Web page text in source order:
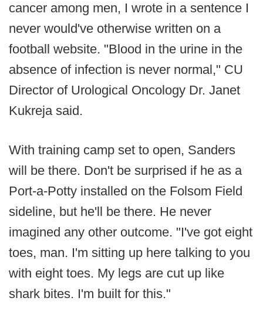
cancer among men, I wrote in a sentence I
never would've otherwise written on a
football website. "Blood in the urine in the
absence of infection is never normal," CU
Director of Urological Oncology Dr. Janet
Kukreja said.
With training camp set to open, Sanders
will be there. Don't be surprised if he as a
Port-a-Potty installed on the Folsom Field
sideline, but he'll be there. He never
imagined any other outcome. "I've got eight
toes, man. I'm sitting up here talking to you
with eight toes. My legs are cut up like
shark bites. I'm built for this."